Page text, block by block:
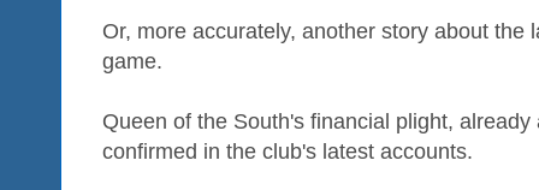
Or, more accurately, another story about the
game.
Queen of the South's financial plight,
confirmed in the club's latest accounts.